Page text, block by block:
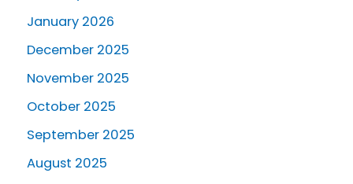
January 2026
December 2025
November 2025
October 2025
September 2025
August 2025